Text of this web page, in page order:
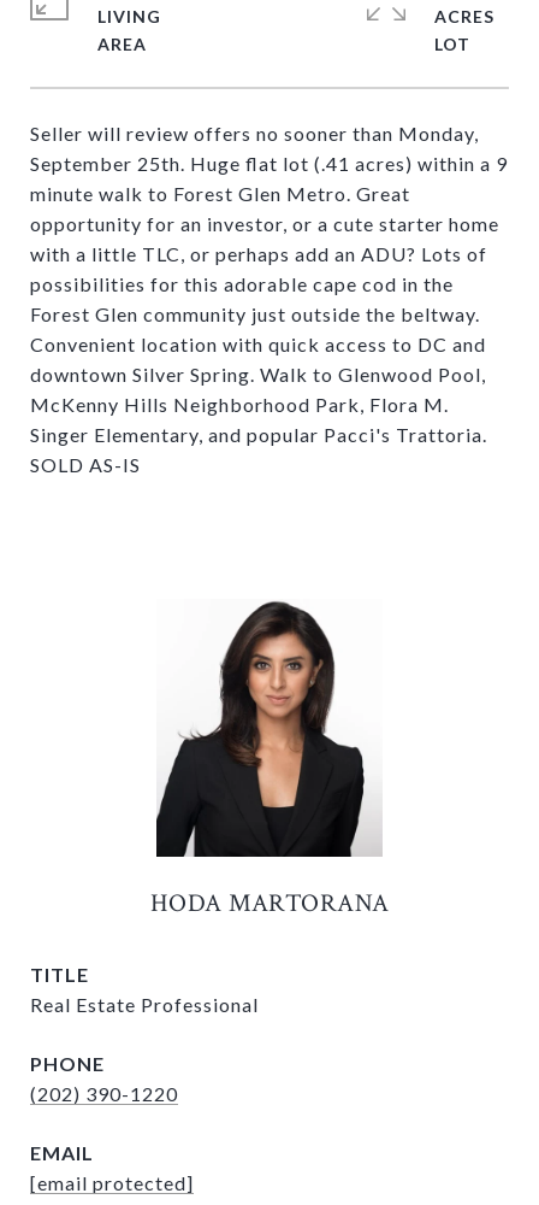
Seller will review offers no sooner than Monday,
September 25th. Huge flat lot (.41 acres) within a 9
minute walk to Forest Glen Metro. Great
opportunity for an investor, or a cute starter home
with a little TLC, or perhaps add an ADU? Lots of
possibilities for this adorable cape cod in the
Forest Glen community just outside the beltway.
Convenient location with quick access to DC and
downtown Silver Spring. Walk to Glenwood Pool,
McKenny Hills Neighborhood Park, Flora M.
Singer Elementary, and popular Pacci's Trattoria.
SOLD AS-IS
LIVING
ACRES
HODA MARTORANA
TITLE
Real Estate Professional
PHONE
(202) 390-1220
EMAIL
[email protected]